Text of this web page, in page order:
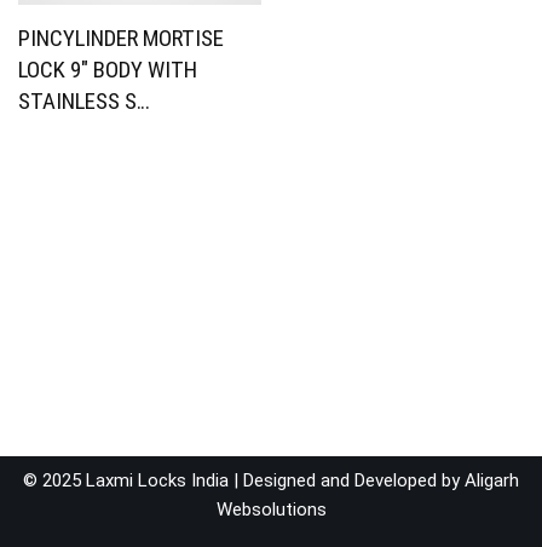
PINCYLINDER MORTISE
LOCK 9″ BODY WITH
STAINLESS S…
© 2025 Laxmi Locks India | Designed and Developed byAligarh
Websolutions